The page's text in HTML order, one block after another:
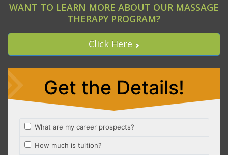
WANT TO LEARN MORE ABOUT OUR MASSAGE
THERAPY PROGRAM?
Click Here